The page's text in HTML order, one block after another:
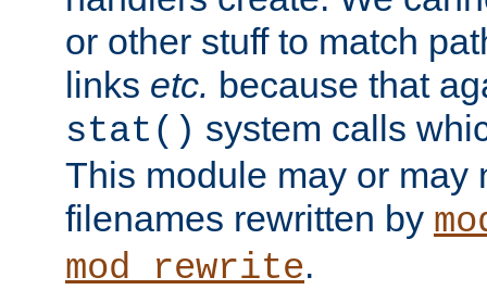
or other stuff to match
links etc. because that
stat() system calls
This module may or may
filenames rewritten by
mod_rewrite.